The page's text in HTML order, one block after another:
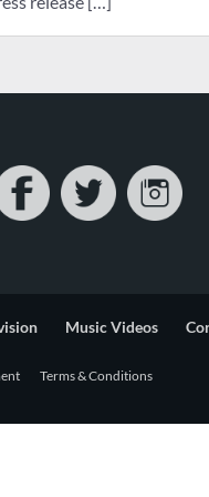
Music Videos
Terms & Conditions